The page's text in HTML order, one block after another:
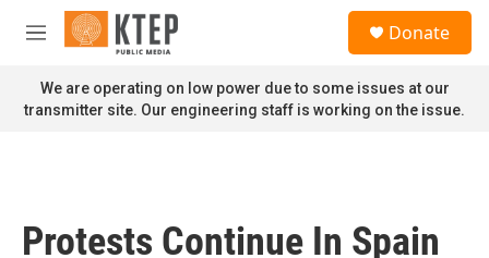
Skip to main content
M
n
u
Donate
We are operating on low power due to some issues at our
transmitter site. Our engineering staff is working on the issue.
Protests Continue In Spain